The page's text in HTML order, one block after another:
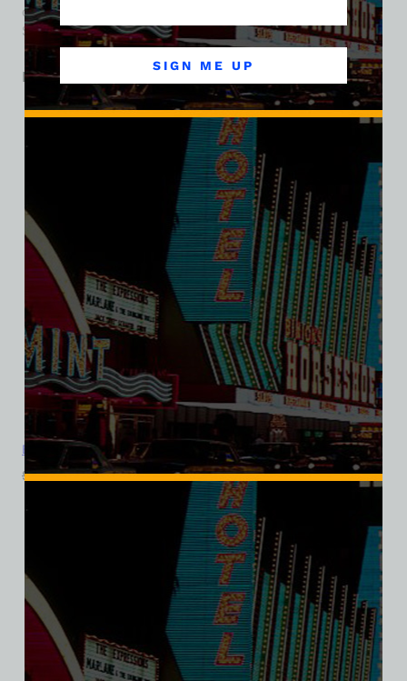
carnival flair remain fond memories in the narrative of the
Strip’s evolution.
Related products
SALE
Boardwalk Hotel and Casino, Las Vegas, Bella Ladies V-Neck Tee
$39.99 $34.95
SIGN ME UP